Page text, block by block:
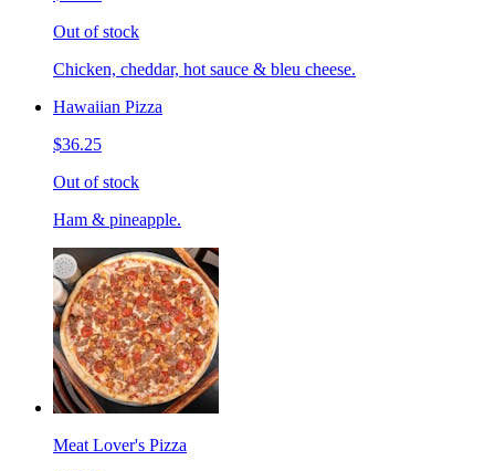
Out of stock
Chicken, cheddar, hot sauce & bleu cheese.
Hawaiian Pizza
$36.25
Out of stock
Ham & pineapple.
Meat Lover's Pizza